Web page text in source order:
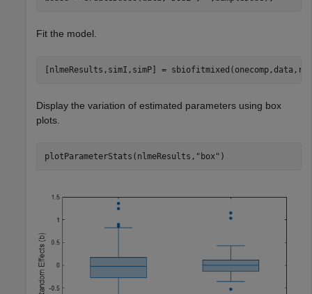
Fit the model.
[nlmeResults,simI,simP] =
Display the variation of estimated parameters using box
plots.
plotParameterStats(nlmeResults, "box" )